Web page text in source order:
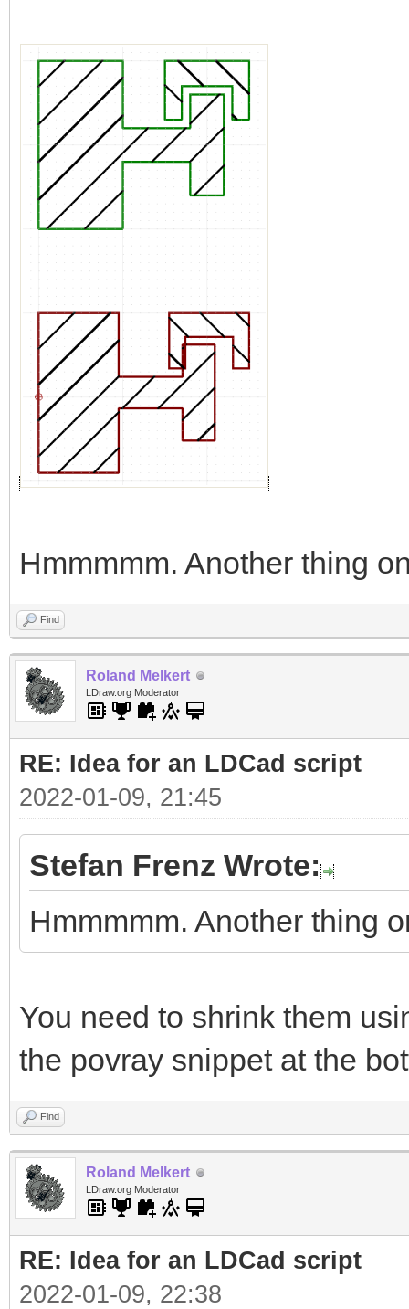
Hmmmmm. Another thing
Find
Roland Melkert
LDraw.org Moderator
RE: Idea for an LDCad script
2022-01-09, 21:45
Stefan Frenz Wrote:
Hmmmmm. Another thing
You need to shrink them
the povray snippet at the
Find
Roland Melkert
LDraw.org Moderator
RE: Idea for an LDCad script
2022-01-09, 22:38